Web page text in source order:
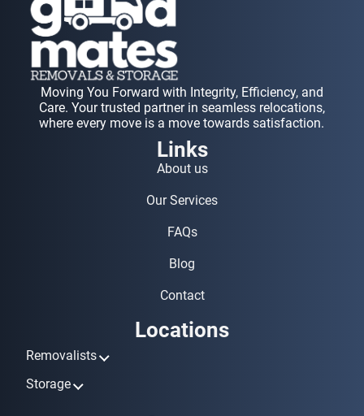
Moving You Forward with Integrity, Efficiency, and
Care. Your trusted partner in seamless relocations,
where every move is a move towards satisfaction.
Links
About us
Our Services
FAQs
Blog
Contact
Locations
Removalists
Removalists Ashmore
Storage